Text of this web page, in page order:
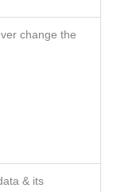
change the
& its